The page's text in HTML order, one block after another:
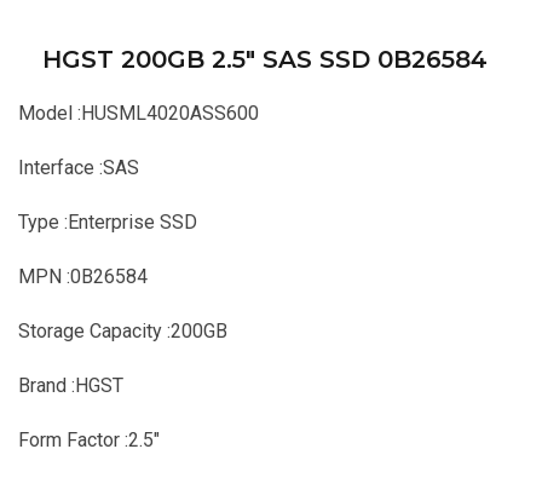
HGST 200GB 2.5″ SAS SSD 0B26584
Model :HUSML4020ASS600
Interface :SAS
Type :Enterprise SSD
MPN :0B26584
Storage Capacity :200GB
Brand :HGST
Form Factor :2.5″